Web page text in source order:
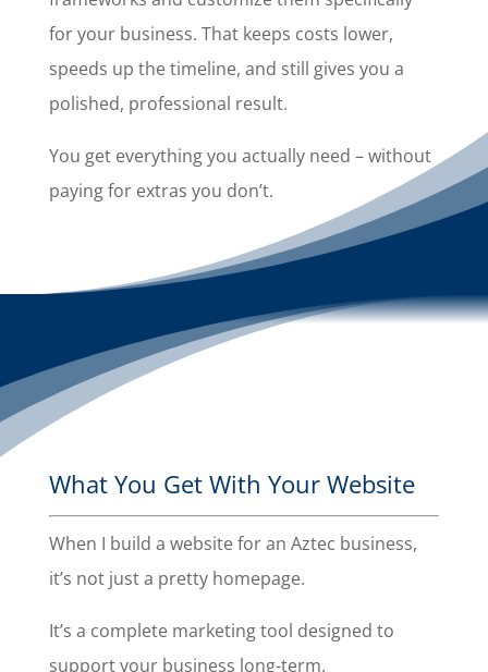
for your business. That keeps costs lower,
speeds up the timeline, and still gives you a
polished, professional result.
You get everything you actually need – without
paying for extras you don’t.
What You Get With Your Website
When I build a website for an Aztec business,
it’s not just a pretty homepage.
It’s a complete marketing tool designed to
support your business long-term.